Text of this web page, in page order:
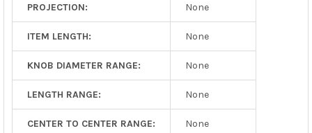
PROJECTION: None
ITEM LENGTH: None
KNOB DIAMETER RANGE: None
LENGTH RANGE: None
CENTER TO CENTER RANGE: None